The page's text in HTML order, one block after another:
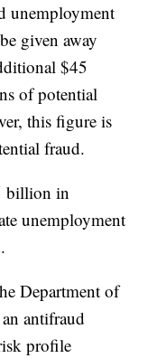
unemployment
given away
$45
of potential
this figure is
fraud.
billion in
unemployment
Department of
antifraud
profile